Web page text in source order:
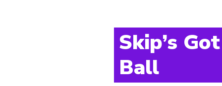
Skip’s
Ball